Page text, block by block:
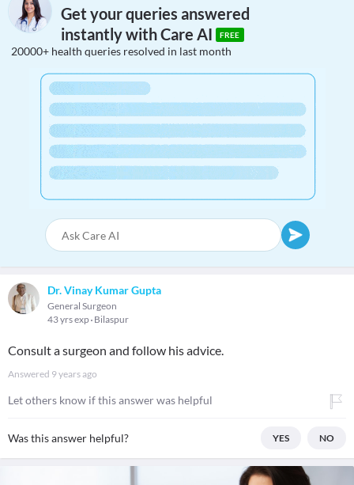
Get your queries answered
instantly with Care AI
FREE
20000+ health queries resolved in last month
Dr. Vinay Kumar Gupta
General Surgeon
43 yrs exp Bilaspur
Consult a surgeon and follow his advice.
Answered 9 years ago
Let others know if this answer was helpful
Was this answer helpful? YES NO